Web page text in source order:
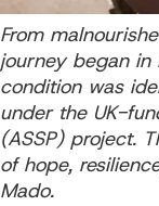
From
journey began
condition was
under the UK-
(ASSP) project.
of hope,
Mado.